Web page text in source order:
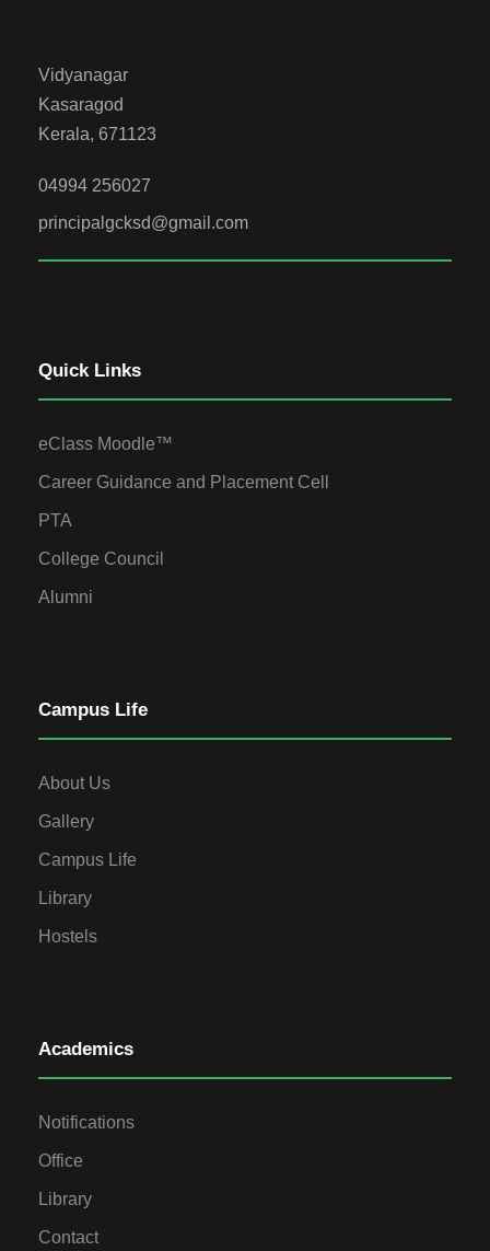
Vidyanagar
Kasaragod
Kerala, 671123
04994 256027
principalgcksd@gmail.com
Quick Links
eClass Moodle™
Career Guidance and Placement Cell
PTA
College Council
Alumni
Campus Life
About Us
Gallery
Campus Life
Library
Hostels
Academics
Notifications
Office
Library
Contact